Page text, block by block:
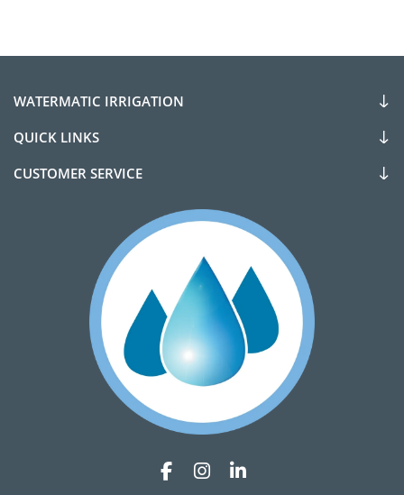
WATERMATIC IRRIGATION
QUICK LINKS
CUSTOMER SERVICE